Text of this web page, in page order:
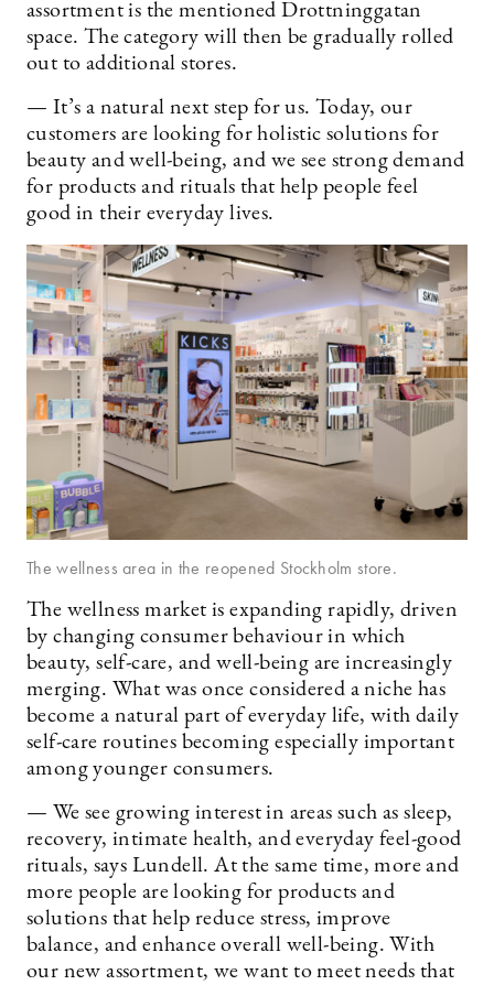
assortment is the mentioned Drottninggatan
space. The category will then be gradually rolled
out to additional stores.
— It’s a natural next step for us. Today, our
customers are looking for holistic solutions for
beauty and well-being, and we see strong demand
for products and rituals that help people feel
good in their everyday lives.
The wellness area in the reopened Stockholm store.
The wellness market is expanding rapidly, driven
by changing consumer behaviour in which
beauty, self-care, and well-being are increasingly
merging. What was once considered a niche has
become a natural part of everyday life, with daily
self-care routines becoming especially important
among younger consumers.
— We see growing interest in areas such as sleep,
recovery, intimate health, and everyday feel-good
rituals, says Lundell. At the same time, more and
more people are looking for products and
solutions that help reduce stress, improve
balance, and enhance overall well-being. With
our new assortment, we want to meet needs that